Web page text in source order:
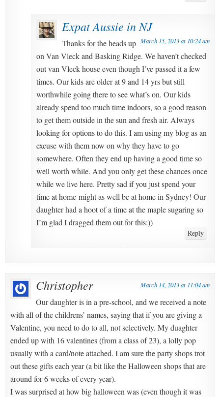
Expat Aussie in NJ
March 15, 2013 at 10:24 am
Thanks for the heads up
on Van Vleck and Basking Ridge. We haven’t checked
out van Vleck house even though I’ve passed it a few
times. Our kids are older at 9 and 14 yrs but still
worthwhile going there to see what’s on. Our kids
already spend too much time indoors, so a good reason
to get them outside in the sun and fresh air. Always
looking for options to do this. I am using my blog as an
excuse with them now on why they have to go
somewhere. Often they end up having a good time so
well worth while. And you only get these chances once
while we live here. Pretty sad if you just spend your
time at home-might as well be at home in Sydney! Our
daughter had a hoot of a time at the maple sugaring so
I’m glad I dragged them out for this:))
Reply
Christopher March 14, 2013 at 11:04 am
Our daughter is in a pre-school, and we received a note
with all of the childrens’ names, saying that if you are giving a
Valentine, you need to do to all, not selectively. My duaghter
ended up with 16 valentines (from a class of 23), a lolly pop
usually with a card/note attached. I am sure the party shops trot
out these gifts each year (a bit like the Halloween shops that are
around for 6 weeks of every year).
I was surprised at how big halloween was (even though it was